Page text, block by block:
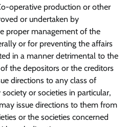
operative production or other
or undertaken by
proper management of the
or for preventing the affairs
in a manner detrimental to the
the depositors or the creditors
directions to any class of
or societies in particular,
issue directions to them from
or the societies concerned